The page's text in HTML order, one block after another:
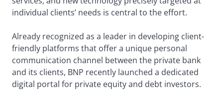
individual clients’ needs is central to the effort.
Already recognized as a leader in developing client-
friendly platforms that offer a unique personal
communication channel between the private bank
and its clients, BNP recently launched a dedicated
digital portal for private equity and debt investors.